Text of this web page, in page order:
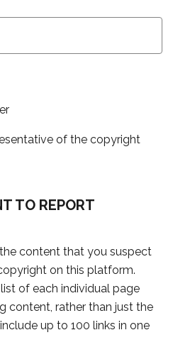
of the copyright
TO REPORT
content that you suspect
on this platform.
of each individual page
content, rather than just the
up to 100 links in one